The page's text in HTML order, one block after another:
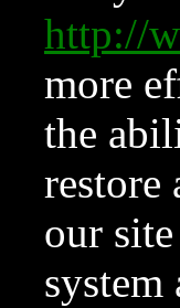
http://
more
the
restore
our